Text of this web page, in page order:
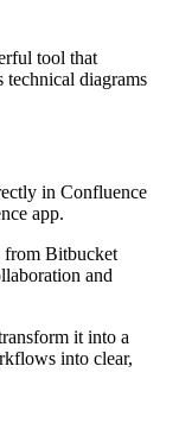
tool that
technical diagrams
in Confluence
app.
from Bitbucket
and
it into a
into clear,